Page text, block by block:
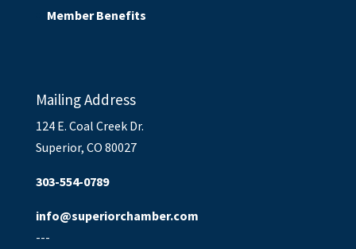
Member Benefits
Mailing Address
124 E. Coal Creek Dr.
Superior, CO 80027
303-554-0789
info@superiorchamber.com
---